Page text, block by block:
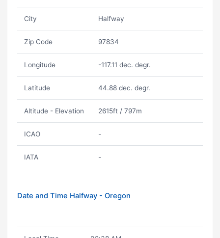
City Halfway
Zip Code 97834
Longitude -117.11 dec. degr.
Latitude 44.88 dec. degr.
Altitude - Elevation 2615ft / 797m
ICAO -
IATA -
Date and Time Halfway - Oregon